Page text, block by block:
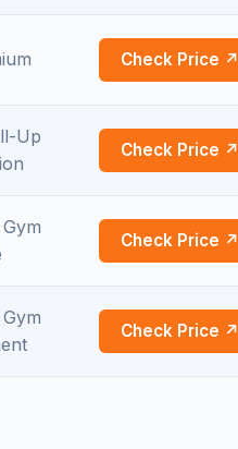
Check Price ↗
Up
Check Price ↗
Check Price ↗
Check Price ↗